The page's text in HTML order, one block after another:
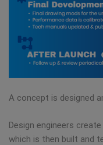
A concept is designed
Design engineers
which is then built and